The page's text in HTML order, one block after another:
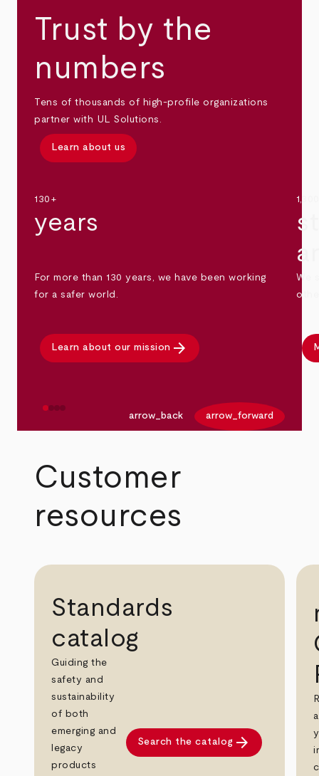
Trust by the
numbers
Tens of thousands of high-profile organizations
partner with UL Solutions.
Learn about us
130+
years
For more than 130 years, we have been working
for a safer world.
Learn about our mission arrow_forward
We
arrow_back arrow_forward
Customer
resources
Standards
catalog
Guiding the
safety and
sustainability
of both
emerging and
legacy
products
Search the catalog arrow_forward